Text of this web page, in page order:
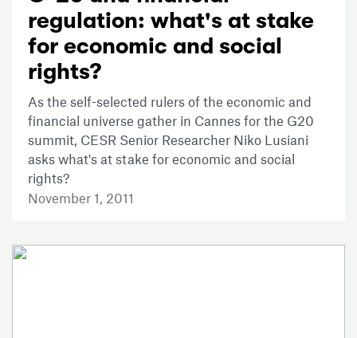
regulation: what's at stake
for economic and social
rights?
As the self-selected rulers of the economic and
financial universe gather in Cannes for the G20
summit, CESR Senior Researcher Niko Lusiani
asks what's at stake for economic and social
rights?
November 1, 2011